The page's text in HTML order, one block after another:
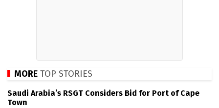
MORE TOP STORIES
Saudi Arabia’s RSGT Considers Bid for Port of Cape
Town